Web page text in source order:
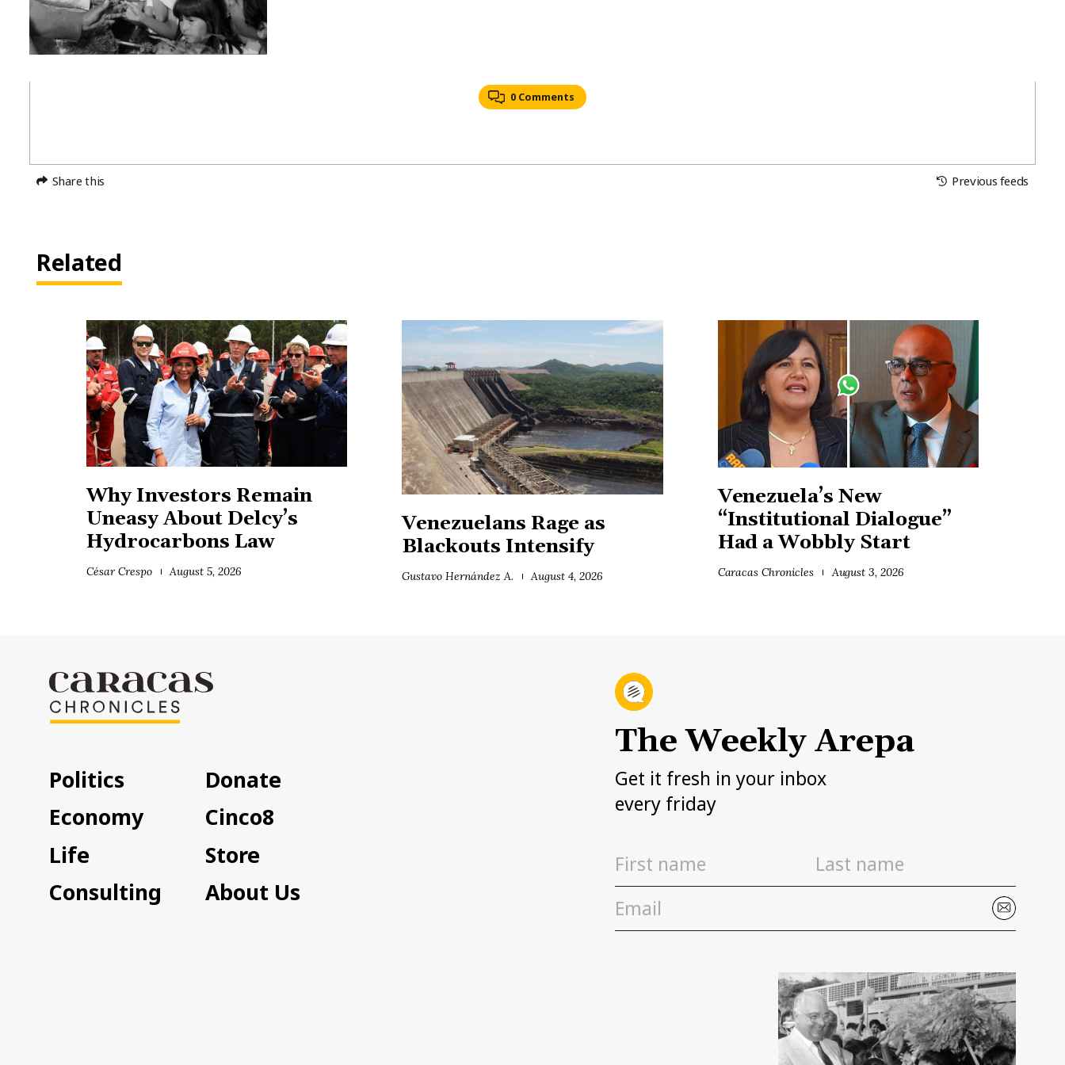
0 Comments
Share this Previous feeds
Related
Why Investors Remain
Uneasy About Delcy’s
Hydrocarbons Law
César Crespo August 5, 2026
Venezuelans Rage as
Blackouts Intensify
Gustavo Hernández A. August 4, 2026
Venezuela’s New
“Institutional Dialogue”
Had a Wobbly Start
Caracas Chronicles August 3, 2026
Politics
Economy
Life
Consulting
Donate
Cinco8
Store
About Us
The Weekly Arepa
Get it fresh in your inbox
every friday